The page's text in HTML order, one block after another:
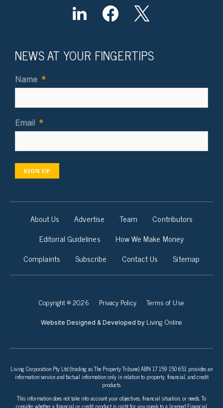
NEWS AT YOUR FINGERTIPS
Name *
Email *
SIGN UP
About Us Advertise Team
Contributors
Editorial Guidelines
How We Make Money
Complaints
Subscribe Contact Us Sitemap
Copyright © 2026 Privacy Policy Terms of Use
Website Designed & Developed by Living Online
Living Corporation Pty Ltd (trading as The Property Tribune) ABN 17 159 150 651 provides an
information service and factual information only in relation to property, financial, and credit
products.
This information does not take into account your objectives, financial situation, or needs. To
consider whether a financial or credit product is right for you speak to a licensed Financial